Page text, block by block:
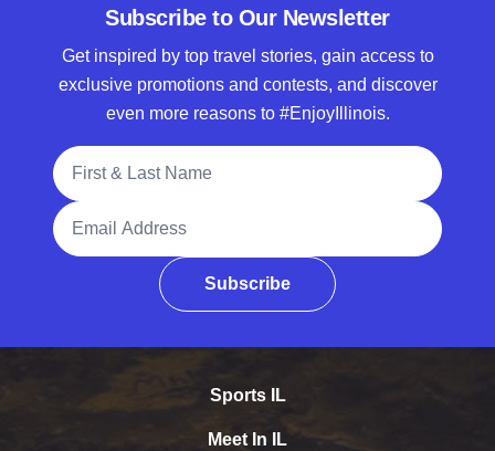
Subscribe to Our Newsletter
Get inspired by top travel stories, gain access to
exclusive promotions and contests, and discover
even more reasons to #EnjoyIllinois.
Full Name
Email Address
Subscribe
Sports IL
Meet In IL